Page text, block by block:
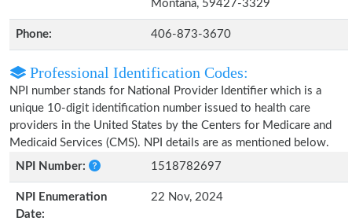
Montana, 59427-3329
Phone: 406-873-3670
Professional Identification Codes:
NPI number stands for National Provider Identifier which is a
unique 10-digit identification number issued to health care
providers in the United States by the Centers for Medicare and
Medicaid Services (CMS). NPI details are as mentioned below.
NPI Number:
1518782697
NPI Enumeration
Date:
22 Nov, 2024